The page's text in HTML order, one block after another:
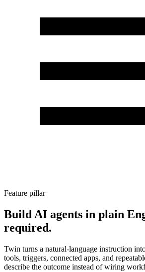
Feature pillar
Build AI agents in plain
required.
Twin turns a natural-language instruction
tools, triggers, connected apps, and
describe the outcome instead of wiring